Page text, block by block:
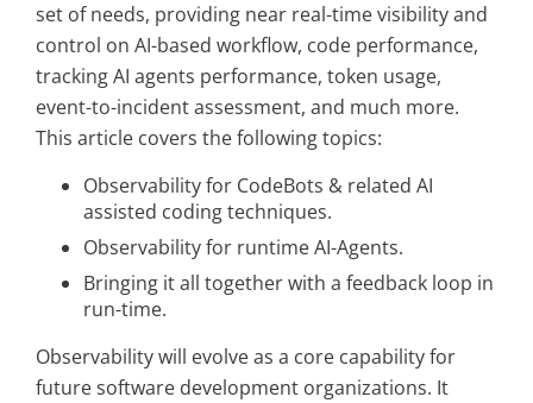
set of needs, providing near real-time visibility and
control on AI-based workflow, code performance,
tracking AI agents performance, token usage,
event-to-incident assessment, and much more.
This article covers the following topics:
Observability for CodeBots & related AI
assisted coding techniques.
Observability for runtime AI-Agents.
Bringing it all together with a feedback loop in
run-time.
Observability will evolve as a core capability for
future software development organizations. It